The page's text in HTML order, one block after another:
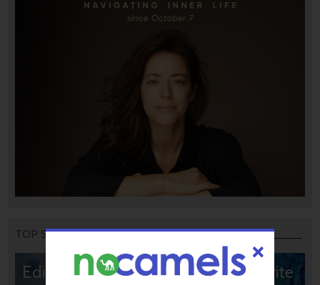
TOP STORIES
Editors’ & Readers’ Choice: 10 Favorite